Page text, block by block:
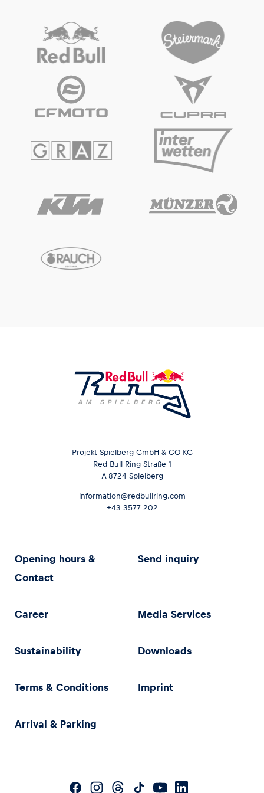
Vehicle
Show all
Show all
Projekt Spielberg GmbH & CO KG
Red Bull Ring Straße 1
A-8724 Spielberg
information@redbullring.com
+43 3577 202
Opening hours &
Contact
Send inquiry
Career Media Services
Sustainability Downloads
Terms & Conditions Imprint
Arrival & Parking